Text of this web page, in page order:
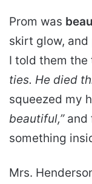
Prom was
skirt glow,
I told them the
ties. He died
squeezed my
beautiful,”and
something
Mrs.